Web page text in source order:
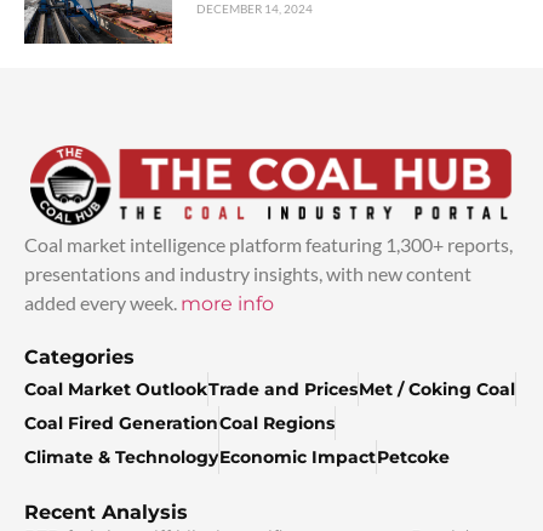
DECEMBER 14, 2024
Coal market intelligence platform featuring 1,300+ reports,
presentations and industry insights, with new content
added every week. more info
Categories
Coal Market OutlookTrade and PricesMet / Coking Coal
Coal Fired GenerationCoal Regions
Climate & TechnologyEconomic ImpactPetcoke
Recent Analysis